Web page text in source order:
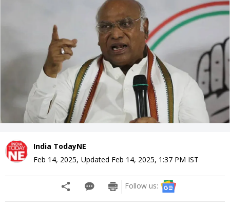
India TodayNE
Feb 14, 2025, Updated Feb 14, 2025, 1:37 PM IST
Follow us: